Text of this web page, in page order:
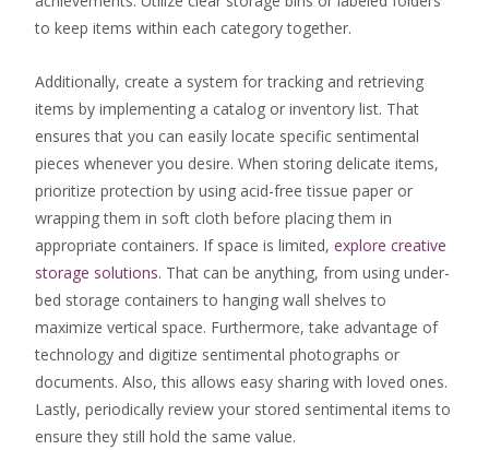
to keep items within each category together.
Additionally, create a system for tracking and retrieving
items by implementing a catalog or inventory list. That
ensures that you can easily locate specific sentimental
pieces whenever you desire. When storing delicate items,
prioritize protection by using acid-free tissue paper or
wrapping them in soft cloth before placing them in
appropriate containers. If space is limited, explore creative
storage solutions. That can be anything, from using under-
bed storage containers to hanging wall shelves to
maximize vertical space. Furthermore, take advantage of
technology and digitize sentimental photographs or
documents. Also, this allows easy sharing with loved ones.
Lastly, periodically review your stored sentimental items to
ensure they still hold the same value.